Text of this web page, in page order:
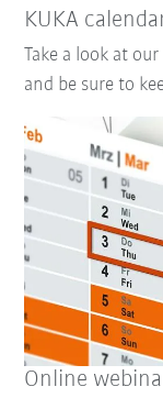
KUKA
Take a look at
and be sure to
Online